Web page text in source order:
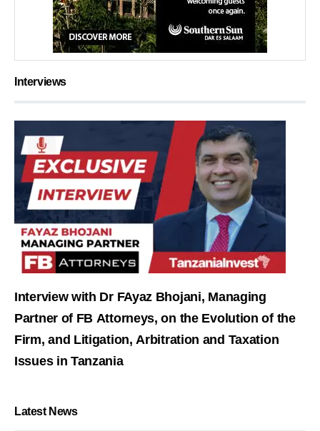
Interviews
Interview with Dr FAyaz Bhojani, Managing
Partner of FB Attorneys, on the Evolution of the
Firm, and Litigation, Arbitration and Taxation
Issues in Tanzania
Latest News